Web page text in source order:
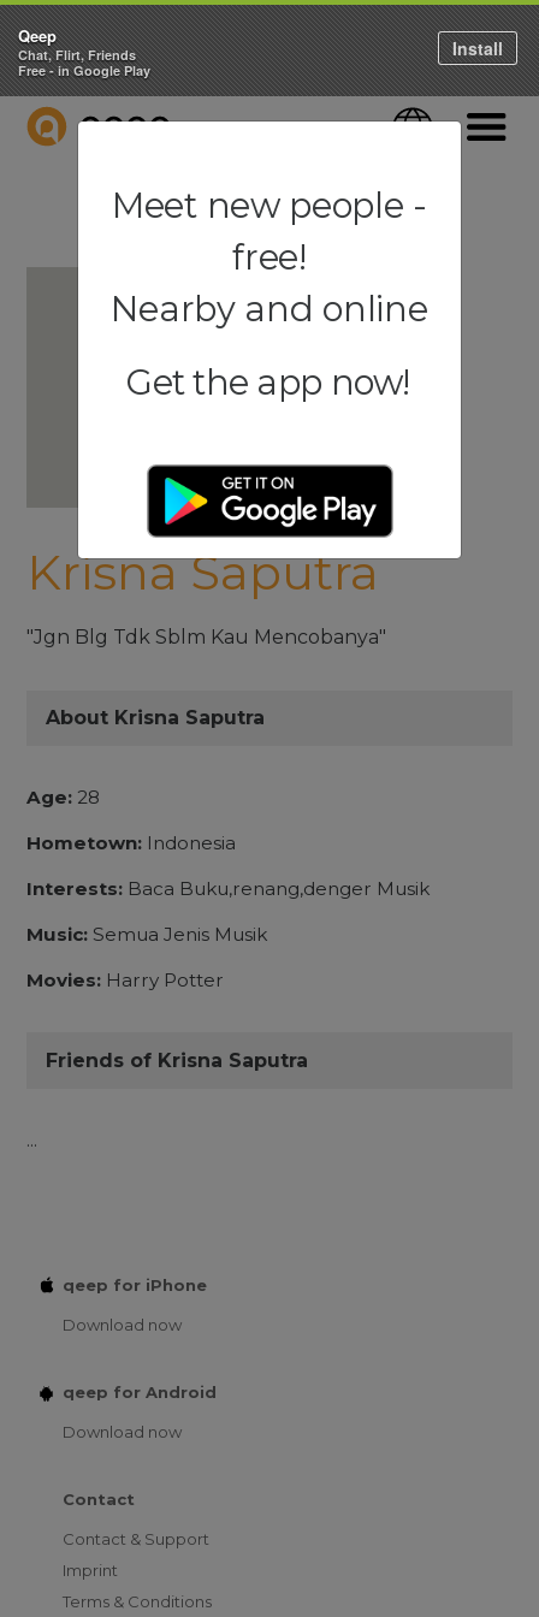
QEEP Language
Krisna Saputra
"Jgn Blg Tdk Sblm Kau Mencobanya"
About Krisna Saputra
Age: 28
Hometown: Indonesia
Interests: Baca Buku,renang,denger Musik
Music: Semua Jenis Musik
Movies: Harry Potter
Friends of Krisna Saputra
...
qeep for iPhone
Download now
qeep for Android
Download now
Contact
Contact & Support
Imprint
Terms & Conditions
Qeep
Chat, Flirt, Friends
Free - in Google Play
Install
Meet new people -
free!
Nearby and online
Get the app now!